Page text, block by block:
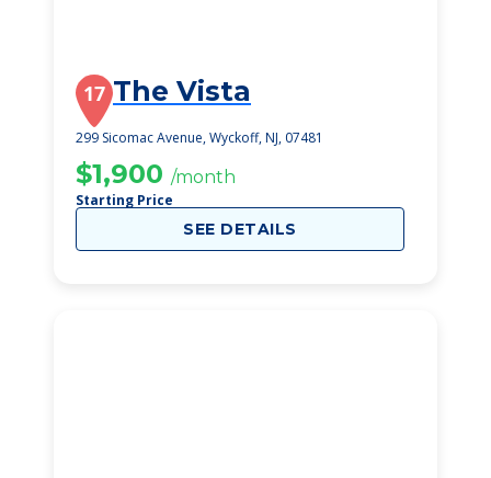
17 The Vista
299 Sicomac Avenue, Wyckoff, NJ, 07481
$1,900 /month
Starting Price
SEE DETAILS